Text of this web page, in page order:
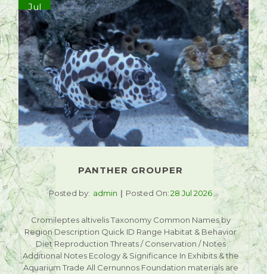
Jul
PANTHER GROUPER
Posted by: admin Posted On:28 Jul 2026
Cromileptes altivelis Taxonomy Common Names by
Region Description Quick ID Range Habitat & Behavior
Diet Reproduction Threats / Conservation / Notes
Additional Notes Ecology & Significance In Exhibits & the
Aquarium Trade All Cernunnos Foundation materials are